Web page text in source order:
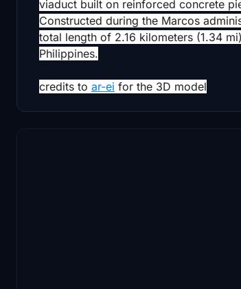
viaduct built on reinforced concrete
Constructed during the Marcos
total length of 2.16 kilometers (1.34
Philippines.
credits to ar-ei for the 3D model